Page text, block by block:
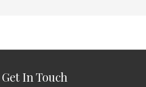
Get In Touch